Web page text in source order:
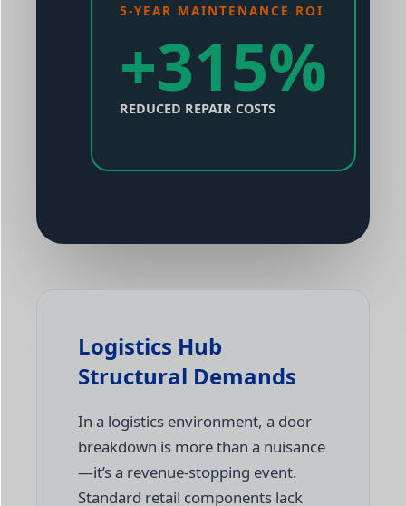
5-YEAR MAINTENANCE ROI
+315%
REDUCED REPAIR COSTS
Logistics Hub
Structural Demands
In a logistics environment, a door
breakdown is more than a nuisance
—it’s a revenue-stopping event.
Standard retail components lack